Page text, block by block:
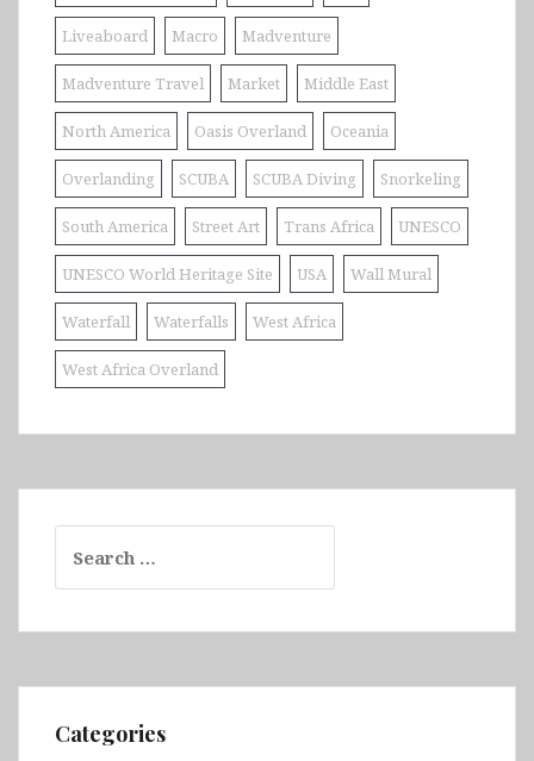
Liveaboard Macro Madventure
Madventure Travel Market Middle East
North America Oasis Overland Oceania
Overlanding SCUBA SCUBA Diving Snorkeling
South America Street Art Trans Africa UNESCO
UNESCO World Heritage Site USA Wall Mural
Waterfall Waterfalls West Africa
West Africa Overland
for:
Categories